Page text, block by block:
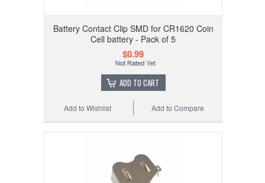
Battery Contact Clip SMD for CR1620 Coin
Cell battery - Pack of 5
$0.99
ADD TO CART
Add to Compare
Add to Wishlist